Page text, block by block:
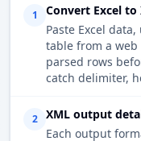
1
Convert Excel
Paste Excel
table from a
parsed rows
catch delimiter,
2
XML output
Each output